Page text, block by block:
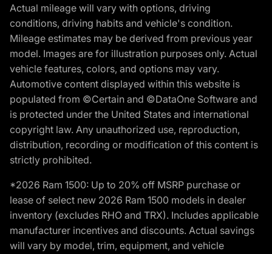
Actual mileage will vary with options, driving
conditions, driving habits and vehicle's condition.
Mileage estimates may be derived from previous year
model. Images are for illustration purposes only. Actual
vehicle features, colors, and options may vary.
Automotive content displayed within this website is
populated from ©Certain and ©DataOne Software and
is protected under the United States and international
copyright law. Any unauthorized use, reproduction,
distribution, recording or modification of this content is
strictly prohibited.
*2026 Ram 1500: Up to 20% off MSRP purchase or
lease of select new 2026 Ram 1500 models in dealer
inventory (excludes RHO and TRX). Includes applicable
manufacturer incentives and discounts. Actual savings
will vary by model, trim, equipment, and vehicle